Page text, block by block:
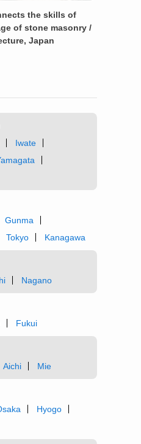
the skills of
of stone masonry /
Japan
Iwate
Gunma
Tokyo Kanagawa
Nagano
Fukui
Aichi Mie
Hyogo